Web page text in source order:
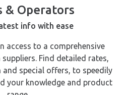
& Operators
info with ease
access to a comprehensive
Find detailed rates,
special offers, to speedily
your knowledge and product